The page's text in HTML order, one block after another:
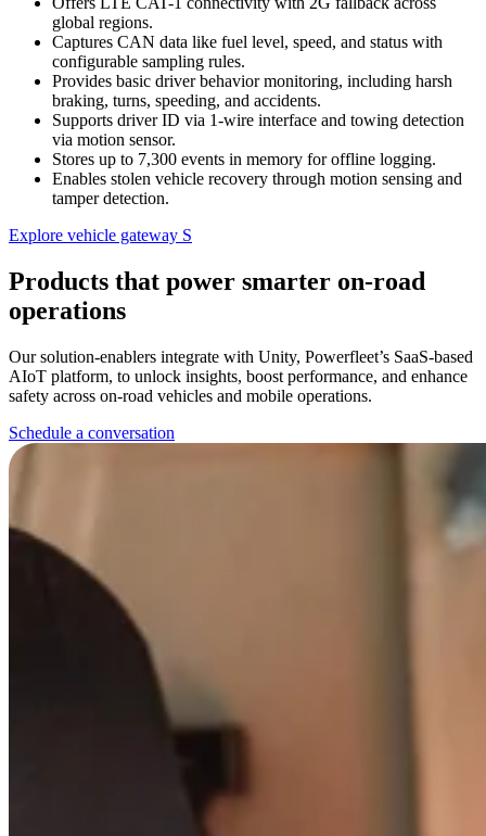
global regions.
Captures CAN data like fuel level, speed, and status with
configurable sampling rules.
Provides basic driver behavior monitoring, including harsh
braking, turns, speeding, and accidents.
Supports driver ID via 1-wire interface and towing detection
via motion sensor.
Stores up to 7,300 events in memory for offline logging.
Enables stolen vehicle recovery through motion sensing and
tamper detection.
Explore vehicle gateway S
Products that power smarter on-road
operations
Our solution-enablers integrate with Unity, Powerfleet’s SaaS-based
AIoT platform, to unlock insights, boost performance, and enhance
safety across on-road vehicles and mobile operations.
Schedule a conversation